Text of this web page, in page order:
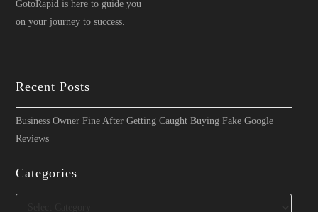
GotoRapid is here to guide you
on your journey to success.
Recent Posts
Business Owner Fine After Getting Caught Buying Fake Google
Reviews
Categories